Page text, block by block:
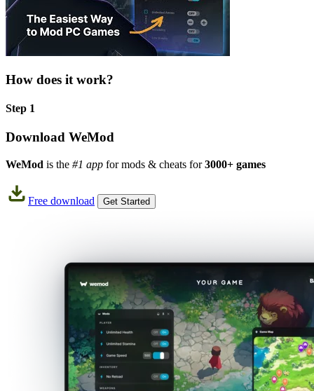
How does it work?
Step 1
Download WeMod
WeMod is the #1 app for mods & cheats for3000+ games
Free download Get Started